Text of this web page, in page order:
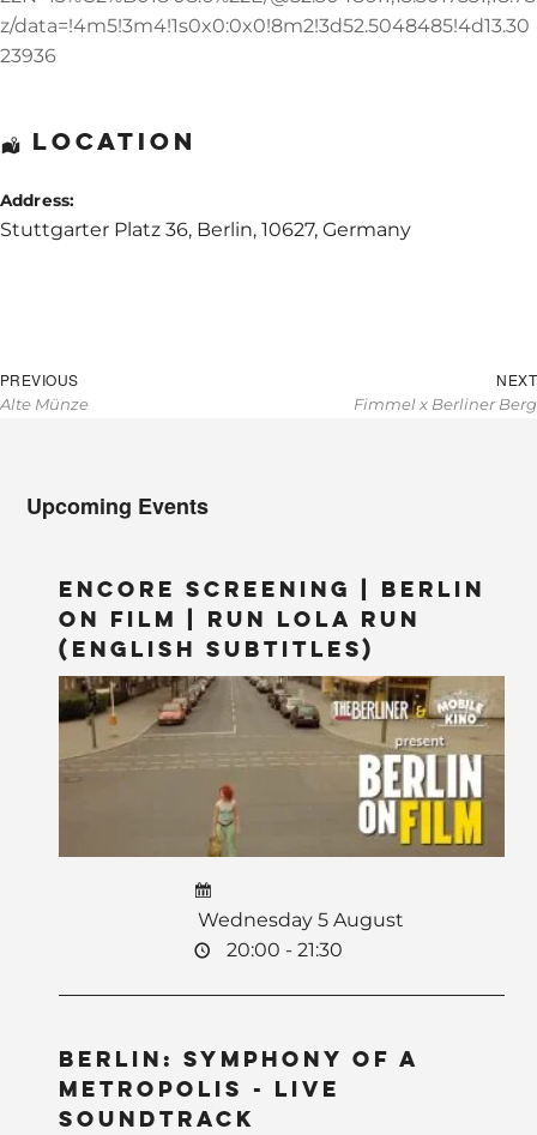
z/data=!4m5!3m4!1s0x0:0x0!8m2!3d52.5048485!4d13.30
23936
Location
Address:
Stuttgarter Platz 36, Berlin, 10627, Germany
Post
navigation
PREVIOUSPrevious
post:
Alte Münze
NEXT
Fimmel x Berliner Berg
Upcoming Events
Encore Screening | Berlin
on Film | Run Lola Run
(English Subtitles)
Wednesday 5 August
20:00 - 21:30
BERLIN: Symphony of a
Metropolis - LIVE
Soundtrack